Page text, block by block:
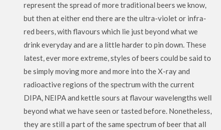
represent the spread of more traditional beers we know,
but then at either end there are the ultra-violet or infra-
red beers, with flavours which lie just beyond what we
drink everyday and are a little harder to pin down. These
latest, ever more extreme, styles of beers could be said to
be simply moving more and more into the X-ray and
radioactive regions of the spectrum with the current
DIPA, NEIPA and kettle sours at flavour wavelengths well
beyond what we have seen or tasted before. Nonetheless,
they are still a part of the same spectrum of beer that all